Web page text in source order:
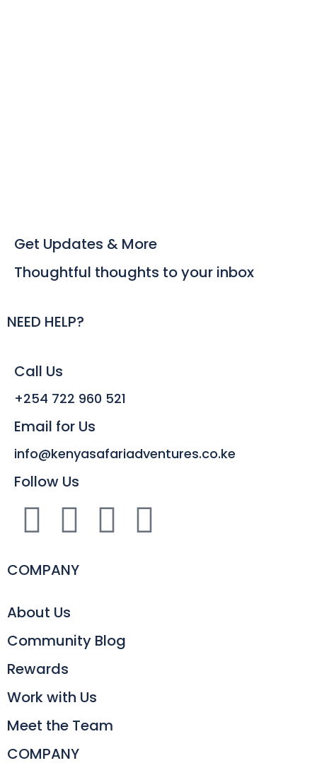
Get Updates & More
Thoughtful thoughts to your inbox
NEED HELP?
Call Us
+254 722 960 521
Email for Us
info@kenyasafariadventures.co.ke
Follow Us
COMPANY
About Us
Community Blog
Rewards
Work with Us
Meet the Team
COMPANY